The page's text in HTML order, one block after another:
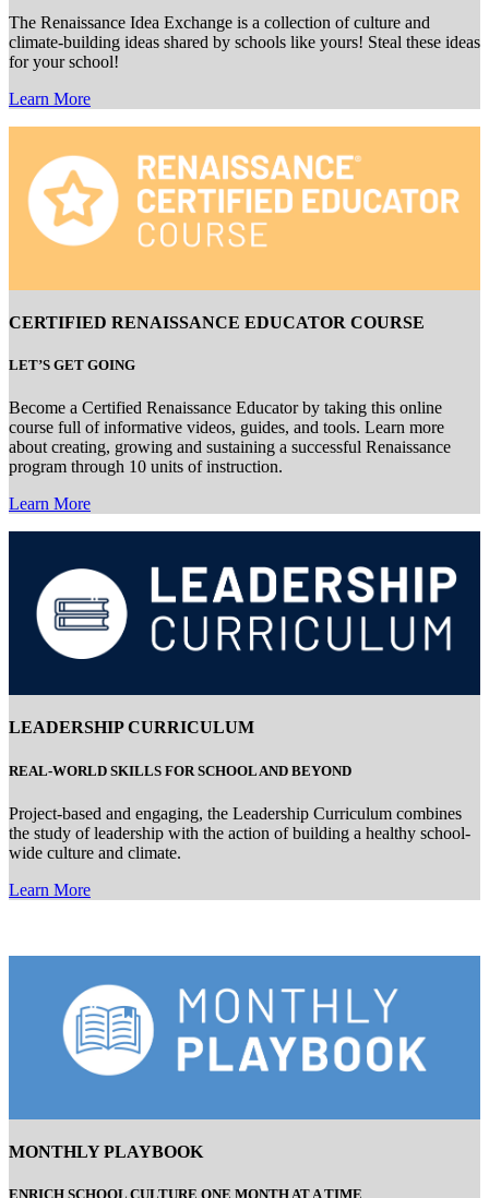
The Renaissance Idea Exchange is a collection of culture and
climate-building ideas shared by schools like yours! Steal these ideas
for your school!
Learn More
CERTIFIED RENAISSANCE EDUCATOR COURSE
LET’S GET GOING
Become a Certified Renaissance Educator by taking this online
course full of informative videos, guides, and tools. Learn more
about creating, growing and sustaining a successful Renaissance
program through 10 units of instruction.
Learn More
LEADERSHIP CURRICULUM
REAL-WORLD SKILLS FOR SCHOOL AND BEYOND
Project-based and engaging, the Leadership Curriculum combines
the study of leadership with the action of building a healthy school-
wide culture and climate.
Learn More
MONTHLY PLAYBOOK
ENRICH SCHOOL CULTURE ONE MONTH AT A TIME